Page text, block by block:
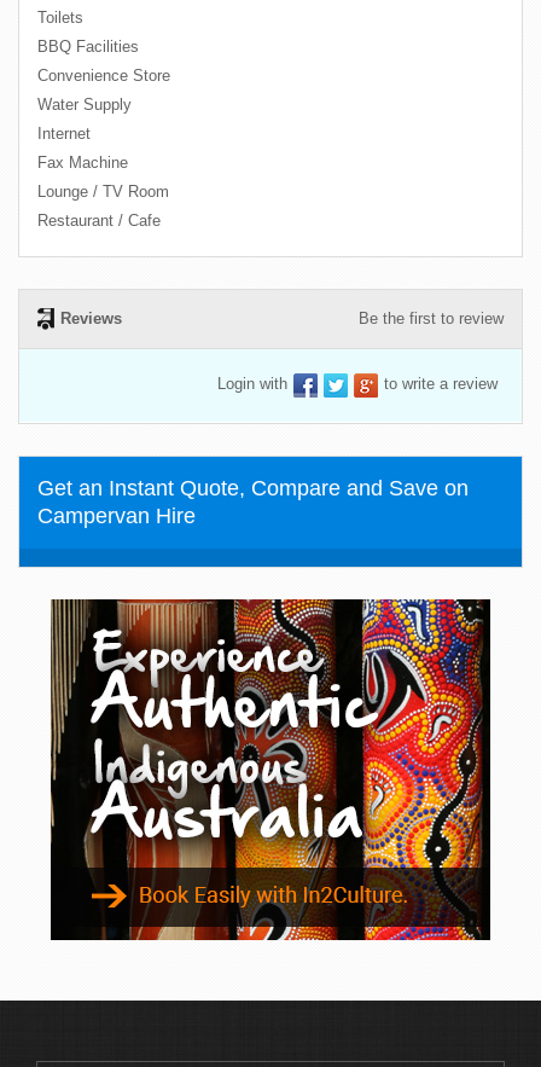
Toilets
BBQ Facilities
Convenience Store
Water Supply
Internet
Fax Machine
Lounge / TV Room
Restaurant / Cafe
Reviews Be the first to review
Login with to write a review
Get an Instant Quote, Compare and Save on
Campervan Hire